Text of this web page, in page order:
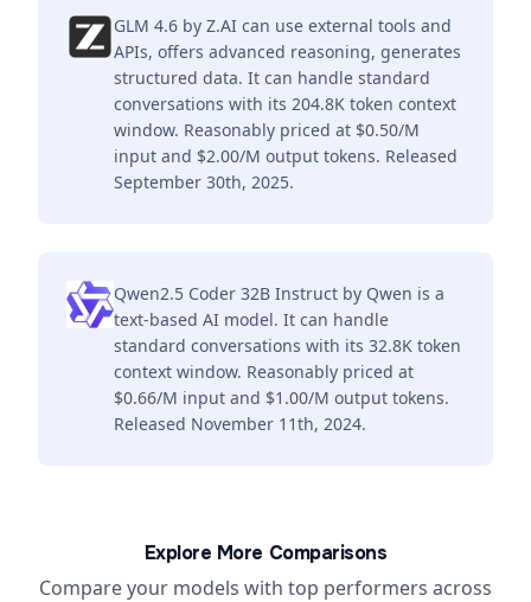
GLM 4.6 by Z.AI can use external tools and
APIs, offers advanced reasoning, generates
structured data. It can handle standard
conversations with its 204.8K token context
window. Reasonably priced at $0.50/M
input and $2.00/M output tokens. Released
September 30th, 2025.
Qwen2.5 Coder 32B Instruct by Qwen is a
text-based AI model. It can handle
standard conversations with its 32.8K token
context window. Reasonably priced at
$0.66/M input and $1.00/M output tokens.
Released November 11th, 2024.
Explore More Comparisons
Compare your models with top performers across